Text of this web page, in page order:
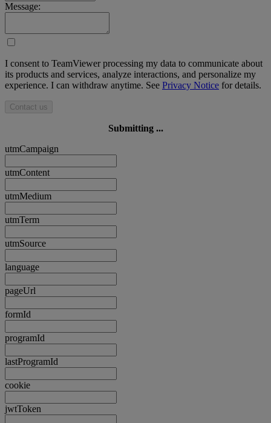
Message:
I consent to TeamViewer processing my data to communicate about
its products and services, analyze interactions, and personalize my
experience. I can withdraw anytime. See Privacy Notice for details.
Contact us
Submitting ...
utmCampaign
utmContent
utmMedium
utmTerm
utmSource
language
pageUrl
formId
programId
lastProgramId
cookie
jwtToken